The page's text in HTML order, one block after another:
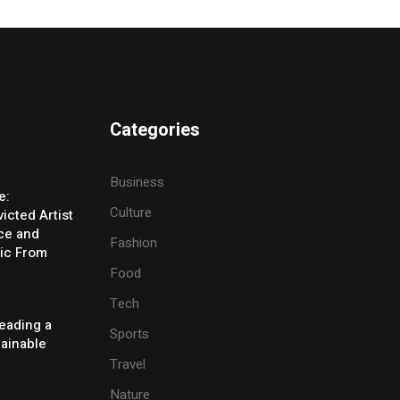
Artist
and
From
a
Categories
Business
Culture
Fashion
Food
Tech
Sports
Travel
Nature